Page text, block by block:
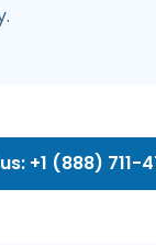
+1 (888) 711-